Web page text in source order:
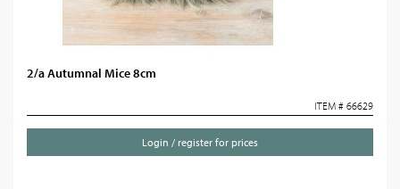
2/a Autumnal Mice 8cm
ITEM # 66629
Login / register for prices